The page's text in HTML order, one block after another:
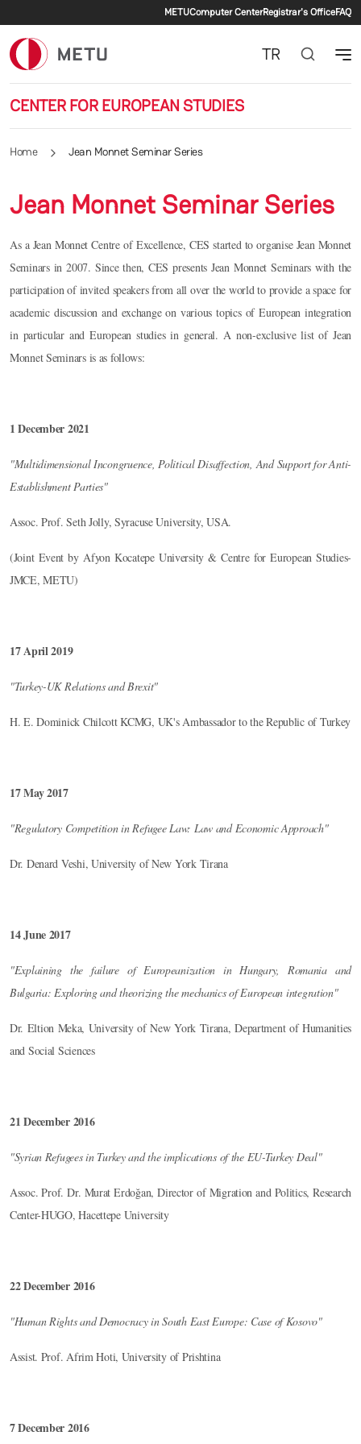
Secondary menu
METUComputer CenterRegistrar's OfficeFAQ
CENTER FOR EUROPEAN STUDIES
TR
Home Jean Monnet Seminar Series
Jean Monnet Seminar Series
As a Jean Monnet Centre of Excellence, CES started to organise Jean Monnet
Seminars in 2007. Since then, CES presents Jean Monnet Seminars with the
participation of invited speakers from all over the world to provide a space for
academic discussion and exchange on various topics of European integration
in particular and European studies in general. A non-exclusive list of Jean
Monnet Seminars is as follows:
1 December 2021
"Multidimensional Incongruence, Political Disaffection, And Support for Anti-
Establishment Parties"
Assoc. Prof. Seth Jolly, Syracuse University, USA.
(Joint Event by Afyon Kocatepe University & Centre for European Studies-
JMCE, METU)
17 April 2019
"Turkey-UK Relations and Brexit"
H. E. Dominick Chilcott KCMG, UK's Ambassador to the Republic of Turkey
17 May 2017
"Regulatory Competition in Refugee Law: Law and Economic Approach"
Dr. Denard Veshi, University of New York Tirana
14 June 2017
"Explaining the failure of Europeanization in Hungary, Romania and
Bulgaria: Exploring and theorizing the mechanics of European integration"
Dr. Eltion Meka, University of New York Tirana, Department of Humanities
and Social Sciences
21 December 2016
"Syrian Refugees in Turkey and the implications of the EU-Turkey Deal"
Assoc. Prof. Dr. Murat Erdoğan, Director of Migration and Politics, Research
Center-HUGO, Hacettepe University
22 December 2016
"Human Rights and Democracy in South East Europe: Case of Kosovo"
Assist. Prof. Afrim Hoti, University of Prishtina
7 December 2016